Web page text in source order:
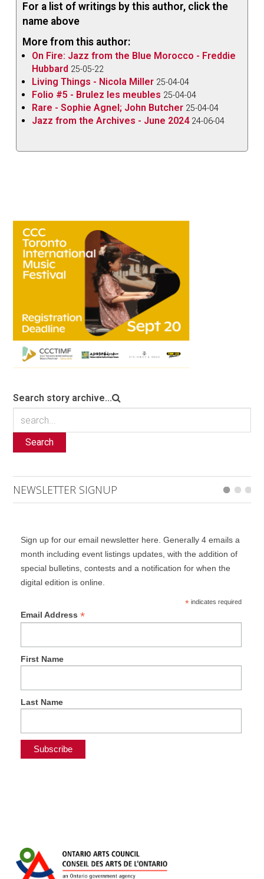
For a list of writings by this author, click the
name above
More from this author:
On Fire: Jazz from the Blue Morocco - Freddie
Hubbard 25-05-22
Living Things - Nicola Miller 25-04-04
Folio #5 - Brulez les meubles 25-04-04
Rare - Sophie Agnel; John Butcher 25-04-04
Jazz from the Archives - June 2024 24-06-04
Search story archive...
Search
NEWSLETTER SIGNUP
Sign up for our email newsletter here. Generally 4 emails a
month including event listings updates, with the addition of
special bulletins, contests and a notification for when the
digital edition is online.
*indicates required
Email Address *
First Name
Last Name